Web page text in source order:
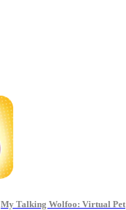
My Talking Wolfoo: Virtual Pet